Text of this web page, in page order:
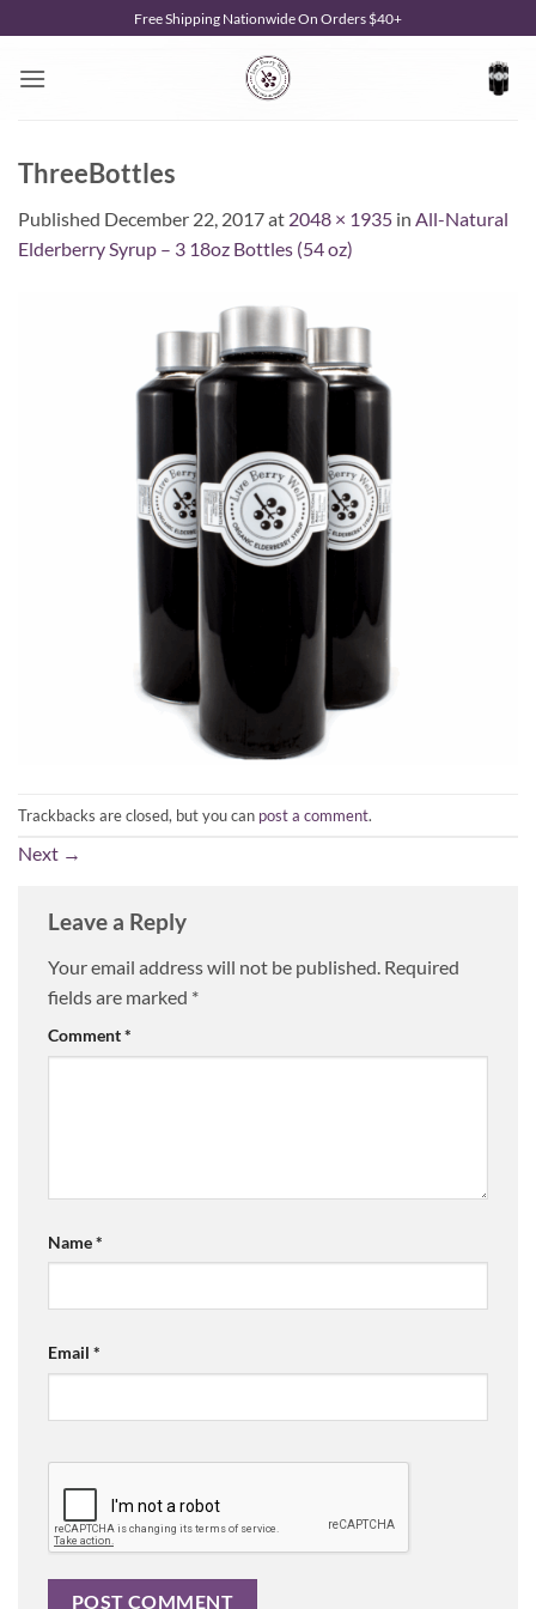
to
content
Free Shipping Nationwide On Orders $40+
ThreeBottles
Published December 22, 2017at 2048 × 1935 in All-Natural
Elderberry Syrup – 3 18oz Bottles (54 oz)
Trackbacks are closed, but you can post a comment.
Next →
Leave a Reply
Your email address will not be published. Required
fields are marked *
Comment*
Name*
Email *